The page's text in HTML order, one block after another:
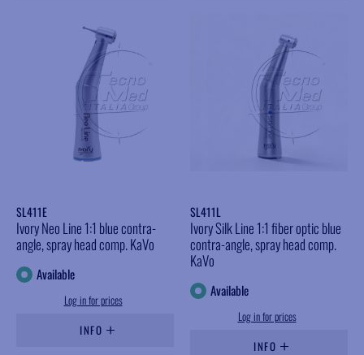
SL411E
Ivory Neo Line 1:1 blue contra-
angle, spray head comp. KaVo
Available
Log in for prices
INFO
SL411L
Ivory Silk Line 1:1 fiber optic blue
contra-angle, spray head comp.
KaVo
Available
Log in for prices
INFO